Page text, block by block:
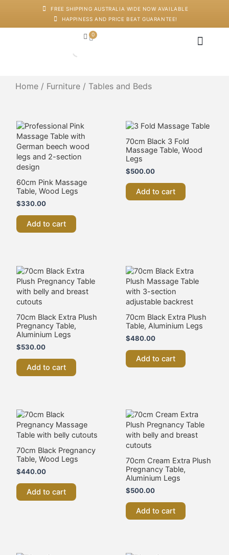
FREE SHIPPING AUSTRALIA WIDE NOW AVAILABLE
HAPPINESS AND PRICE BEAT GUARANTEE!
0
Cart
Home / Furniture / Tables and Beds
60cm Pink Massage
Table, Wood Legs
$330.00
Add to cart
70cm Black 3 Fold
Massage Table, Wood
Legs
$500.00
Add to cart
70cm Black Extra Plush
Pregnancy Table,
Aluminium Legs
$530.00
Add to cart
70cm Black Extra Plush
Table, Aluminium Legs
$480.00
Add to cart
70cm Black Pregnancy
Table, Wood Legs
$440.00
Add to cart
70cm Cream Extra Plush
Pregnancy Table,
Aluminium Legs
$500.00
Add to cart